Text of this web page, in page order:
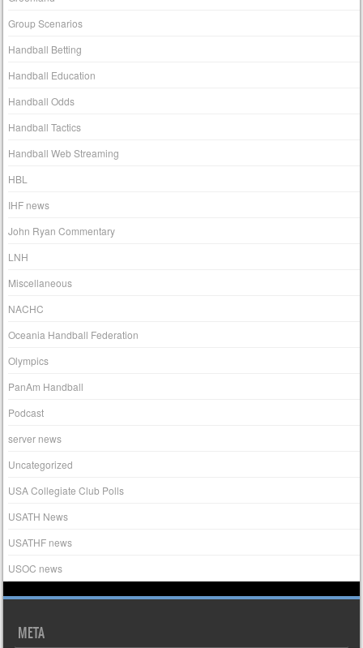
Group Scenarios
Handball Betting
Handball Education
Handball Odds
Handball Tactics
Handball Web Streaming
HBL
IHF news
John Ryan Commentary
LNH
Miscellaneous
NACHC
Oceania Handball Federation
Olympics
PanAm Handball
Podcast
server news
Uncategorized
USA Collegiate Club Polls
USATH News
USATHF news
USOC news
META